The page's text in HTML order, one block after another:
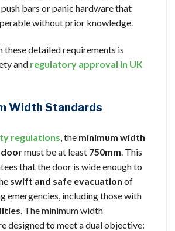
bars or panic hardware that
without prior knowledge.
these detailed requirements is
and regulatory approval in UK
Width Standards
regulations, the minimum width
must be at least 750mm. This
that the door is wide enough to
swift and safe evacuation of
emergencies, including those with
. The minimum width
designed to meet a dual objective: